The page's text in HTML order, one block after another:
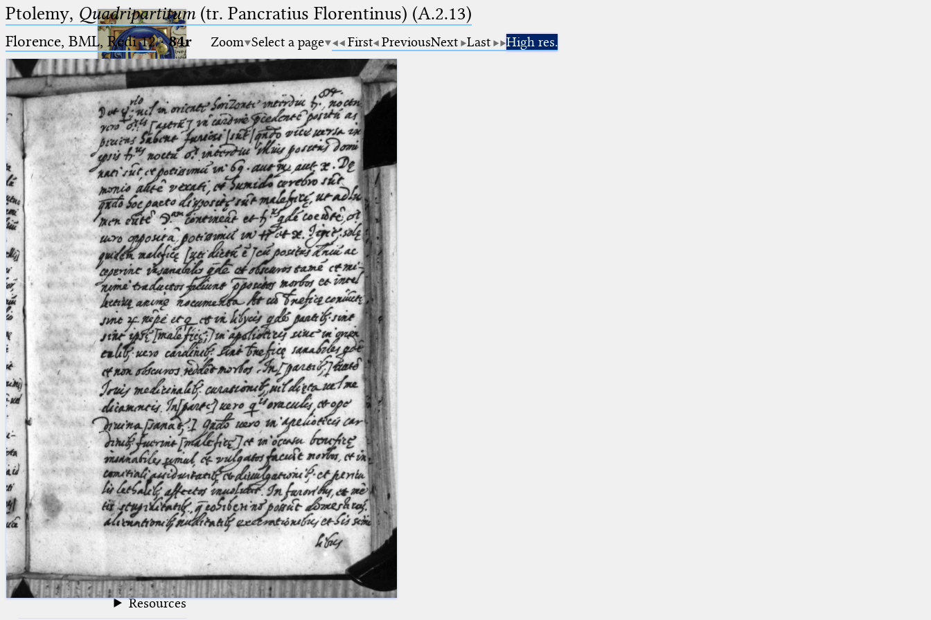
Ptolemaeus
Arabus et Latinus
_
(the underscore) is the placeholder
for exactly one character.
(the percent sign) is the
placeholder for no, one or more
than one character.
%%
(two percent signs) is the
placeholder for no, one or more
than one character, but not for
blank space (so that a search ends
at word boundaries).
🔎︎
Start
Project
Team
News
Jobs
Publications
Conference
Arabic Works
Arabic Manuscripts
Latin Works
Latin Manuscripts
Latin Early Prints
Images
Texts
beta Glossary
Resources
Ptolemy, Quadripartitum (tr. Pancratius Florentinus) (A.2.13)
Florence, BML, Redi 12·84r Zoom Select a page First PreviousNext Last High res.